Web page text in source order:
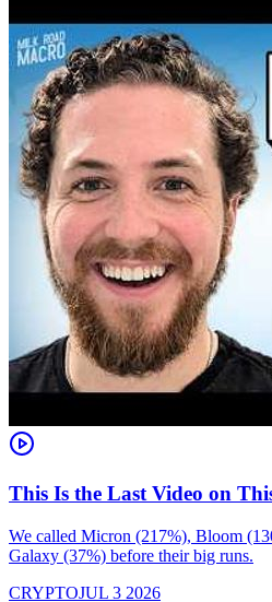
This Is the Last Video on
We called Micron (217%), Bloom
Galaxy (37%) before their big runs.
CRYPTOJUL 3 2026